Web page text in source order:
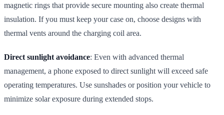
magnetic rings that provide secure mounting also create thermal
insulation. If you must keep your case on, choose designs with
thermal vents around the charging coil area.
Direct sunlight avoidance: Even with advanced thermal
management, a phone exposed to direct sunlight will exceed safe
operating temperatures. Use sunshades or position your vehicle to
minimize solar exposure during extended stops.